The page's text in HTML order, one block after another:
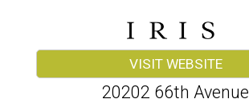
VISIT WEBSITE
20202 66th Avenue